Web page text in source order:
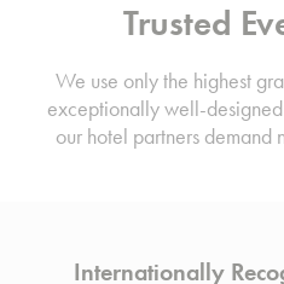
Trusted
We use only the highest
exceptionally well-
our hotel partners demand
Internationally